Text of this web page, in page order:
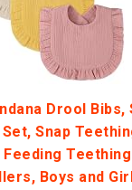
Drool Bibs,
Snap
Boys and